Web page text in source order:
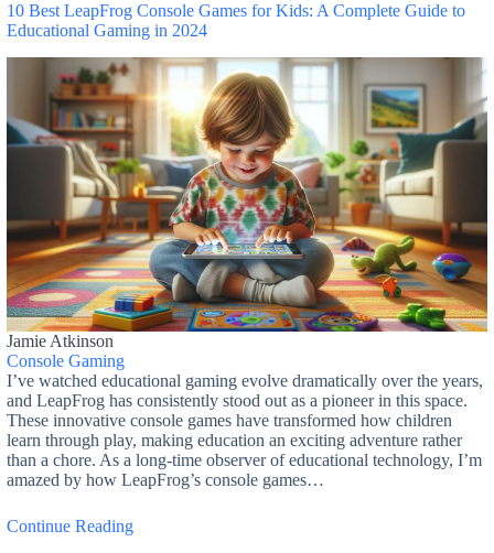
10 Best LeapFrog Console Games for Kids: A Complete Guide to
Educational Gaming in 2024
Jamie Atkinson
Console Gaming
I’ve watched educational gaming evolve dramatically over the years,
and LeapFrog has consistently stood out as a pioneer in this space.
These innovative console games have transformed how children
learn through play, making education an exciting adventure rather
than a chore. As a long-time observer of educational technology, I’m
amazed by how LeapFrog’s console games…
Continue Reading